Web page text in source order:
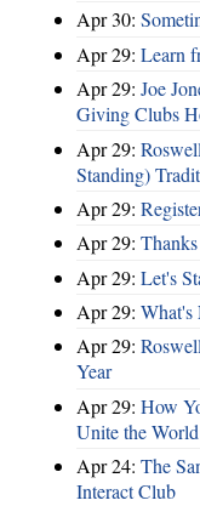
Apr 30:
Apr 29: Learn
Apr 29: Joe
Giving Clubs
Apr 29:
Standing)
Apr 29:
Apr 29:
Apr 29: Let's
Apr 29: What's
Apr 29:
Year
Apr 29: How
Unite the World
Apr 24: The
Interact Club